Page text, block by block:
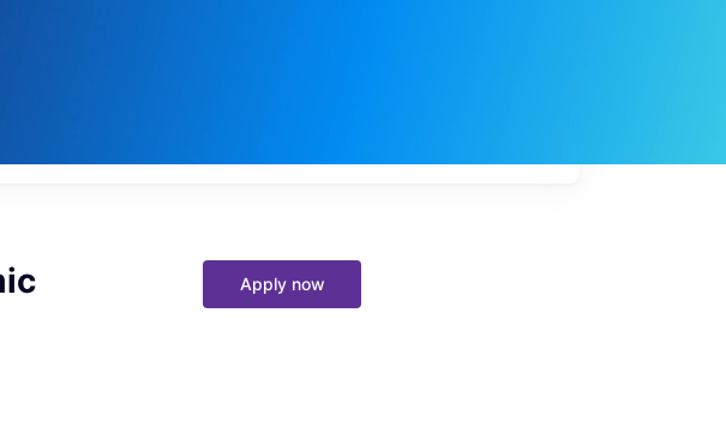
Apply now